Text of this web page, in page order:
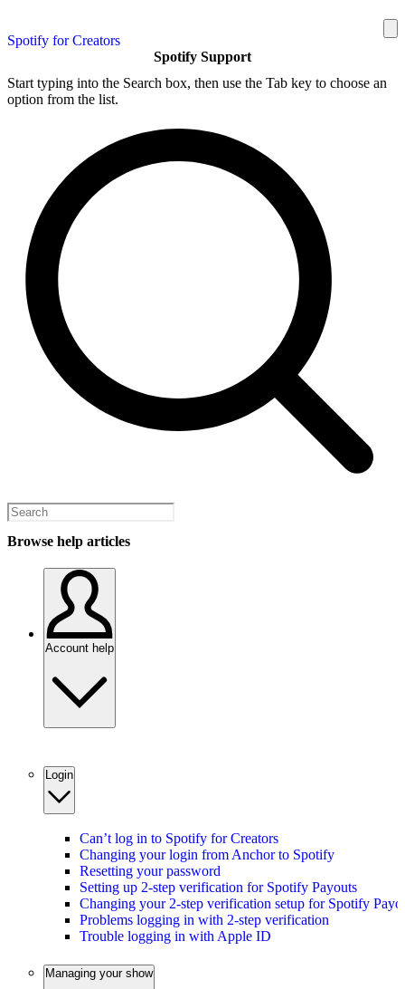
Spotify for Creators
Spotify Support
Start typing into the Search box, then use the Tab key to choose an
option from the list.
Browse help articles
Account help
Login
Can’t log in to Spotify for Creators
Changing your login from Anchor to Spotify
Resetting your password
Setting up 2-step verification for Spotify Payouts
Changing your 2-step verification setup for Spotify
Problems logging in with 2-step verification
Trouble logging in with Apple ID
Managing your show